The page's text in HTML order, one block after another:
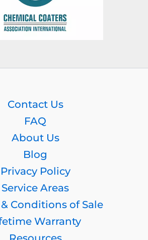
Contact Us
FAQ
About Us
Blog
Privacy Policy
Service Areas
Conditions of Sale
Warranty